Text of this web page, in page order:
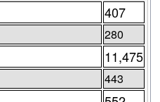
407
280
11,475
443